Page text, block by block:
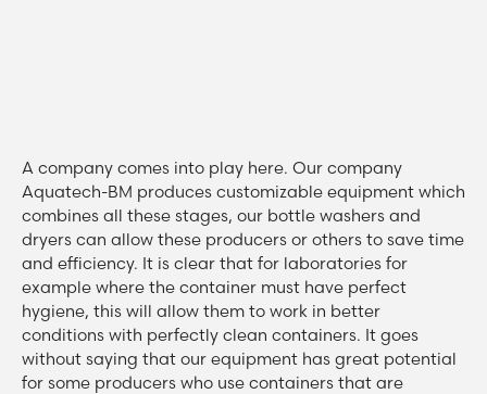
A company comes into play here. Our company
Aquatech-BM produces customizable equipment which
combines all these stages, our bottle washers and
dryers can allow these producers or others to save time
and efficiency. It is clear that for laboratories for
example where the container must have perfect
hygiene, this will allow them to work in better
conditions with perfectly clean containers. It goes
without saying that our equipment has great potential
for some producers who use containers that are